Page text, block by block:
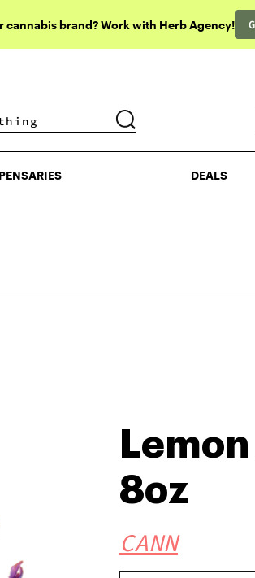
cannabis brand? Work with Herb Agency!
DEALS
DEALS
8oz
CANN